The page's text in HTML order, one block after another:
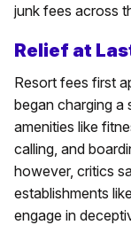
junk fees across
Relief at
Resort fees first
began charging a
amenities like
calling, and
however, critics
establishments
engage in